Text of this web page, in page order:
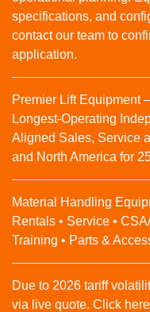
specifications, and
contact our team to
application.
Premier Lift Equipment
Longest-Operating
Aligned Sales, Service
and North America for
Material Handling
Rentals • Service •
Training • Parts &
Due to 2026 tariff
via live quote. Click